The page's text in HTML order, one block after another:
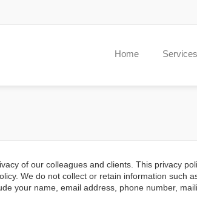
Home Services
of our colleagues and clients. This privacy
We do not collect or retain information such
your name, email address, phone number,